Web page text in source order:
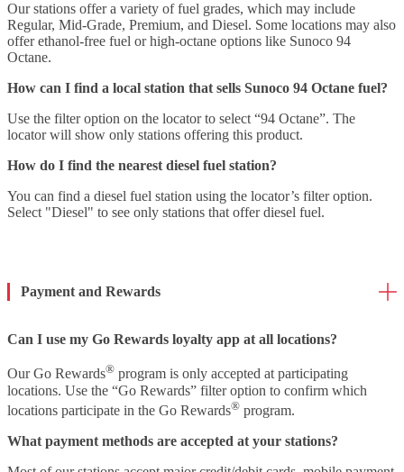
Our stations offer a variety of fuel grades, which may include
Regular, Mid-Grade, Premium, and Diesel. Some locations may also
offer ethanol-free fuel or high-octane options like Sunoco 94
Octane.
How can I find a local station that sells Sunoco 94 Octane fuel?
Use the filter option on the locator to select “94 Octane”. The
locator will show only stations offering this product.
How do I find the nearest diesel fuel station?
You can find a diesel fuel station using the locator’s filter option.
Select "Diesel" to see only stations that offer diesel fuel.
Payment and Rewards
Can I use my Go Rewards loyalty app at all locations?
Our Go Rewards® program is only accepted at participating
locations. Use the “Go Rewards” filter option to confirm which
locations participate in the Go Rewards® program.
What payment methods are accepted at your stations?